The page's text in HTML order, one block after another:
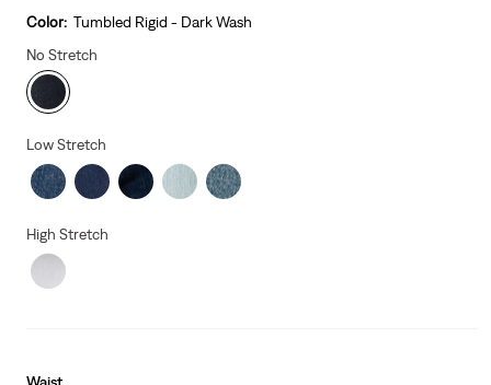
is
Was
Color: Tumbled Rigid - Dark Wash
No Stretch
Low Stretch
High Stretch